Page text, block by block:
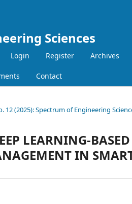
Sciences
Login Register Archives
Contact
12 (2025): Spectrum of Engineering
LEARNING-
IN